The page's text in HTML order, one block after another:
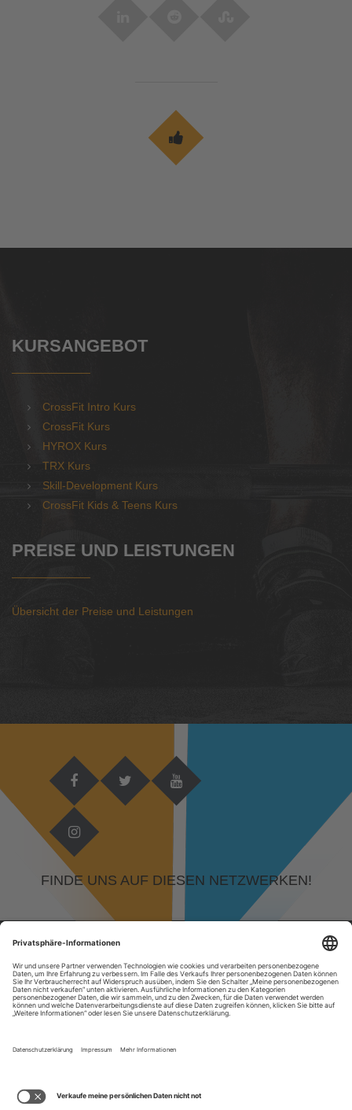
KURSANGEBOT
CrossFit Intro Kurs
CrossFit Kurs
HYROX Kurs
TRX Kurs
Skill-Development Kurs
CrossFit Kids & Teens Kurs
PREISE UND LEISTUNGEN
Übersicht der Preise und Leistungen
FINDE UNS AUF DIESEN NETZWERKEN!
© 2026 DEVELOPED BY